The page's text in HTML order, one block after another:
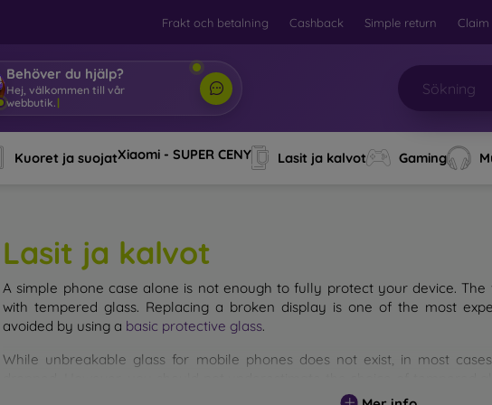
Frakt och betalning Cashback Simple return Claim
Behöver du hjälp?
Hej, välkommen till vår w
Kuoret ja suojatXiaomi - SUPER CENY Lasit ja kalvot Gaming
Lasit ja kalvot
A simple phone case alone is not enough to fully protect your device.
with tempered glass. Replacing a broken display is one of the most
avoided by using a basic protective glass.
While unbreakable glass for mobile phones does not exist, in most
of the glass you select, the better its protection. There are several types of